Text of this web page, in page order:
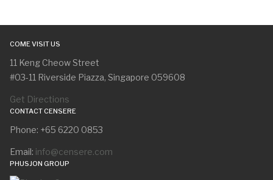
COME VISIT US
11 Keng Cheow Street
#03-11 Riverside Piazza, Singapore 059608
Get Directions
CONTACT CENSERE
Phone: +65 6220 0853
Email: info@censere.com
PHUSJON GROUP